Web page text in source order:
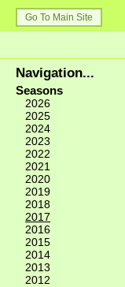
Go To Main Site
Navigation...
Seasons
2026
2025
2024
2023
2022
2021
2020
2019
2018
2017
2016
2015
2014
2013
2012